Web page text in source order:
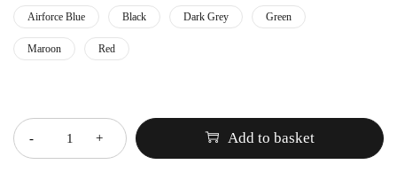
Airforce Blue Black Dark Grey Green
Maroon Red
Add to basket